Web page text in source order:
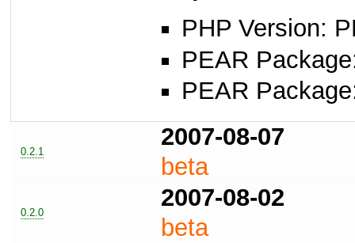
PHP Version:
PEAR
PEAR
0.2.1
2007-08-07
beta
0.2.0
2007-08-02
beta